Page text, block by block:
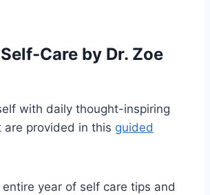
Care by Dr. Zoe
with daily thought-inspiring
are provided in this guided
entire year of self care tips and